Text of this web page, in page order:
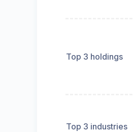
Top 3 holdings
Top 3 industries